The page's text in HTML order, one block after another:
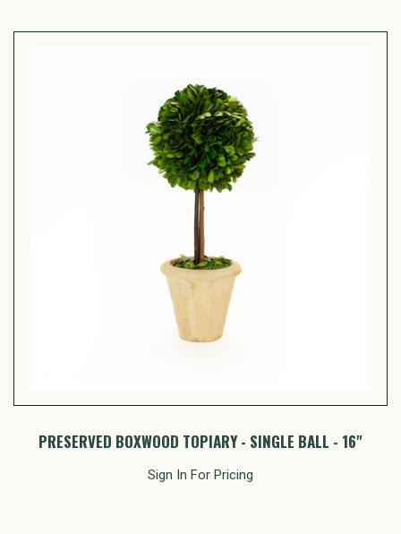
PRESERVED BOXWOOD TOPIARY - SINGLE BALL - 16"
Sign In For Pricing